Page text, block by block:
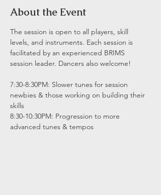
About the Event
The session is open to all players, skill
levels, and instruments. Each session is
facilitated by an experienced BRIMS
session leader. Dancers also welcome!
7:30-8:30PM: Slower tunes for session
newbies & those working on building their
skills
8:30-10:30PM: Progression to more
advanced tunes & tempos